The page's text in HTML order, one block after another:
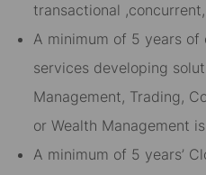
transactional
A minimum of 5 years of
services developing
Management, Trading,
or Wealth Management
A minimum of 5 years’